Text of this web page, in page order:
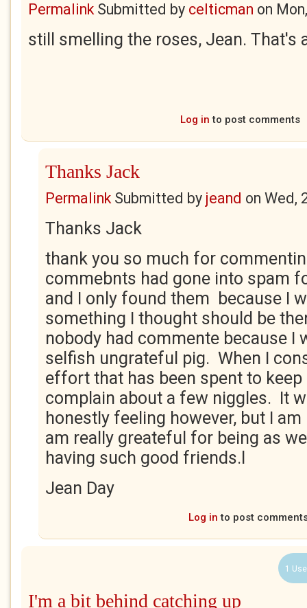
PermalinkSubmitted by celticman on
still smelling the roses, Jean. That's
Log in to post comments
Thanks Jack
PermalinkSubmitted by jeand on Wed,
Thanks Jack
thank you so much for
commebnts had gone into spam
and I only found them because I
something I thought should be
nobody had commente because I
selfish ungrateful pig. When I
effort that has been spent to keep
complain about a few niggles. It
honestly feeling however, but I
am really greateful for being as
having such good friends.l
Jean Day
Log in to post
1
I'm a bit behind catching up